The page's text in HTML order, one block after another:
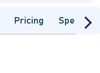
Pricing